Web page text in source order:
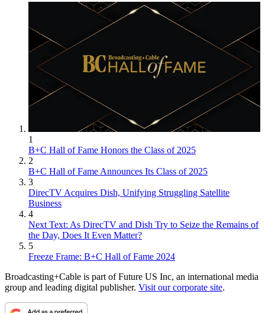
1
B+C Hall of Fame Honors the Class of 2025
2
B+C Hall of Fame Announces Its Class of 2025
3
DirecTV Acquires Dish, Unifying Struggling Satellite
Business
4
Next Text: As DirecTV and Dish Try to Seize the Remains of
the Day, Does It Even Matter?
5
Freeze Frame: B+C Hall of Fame 2024
Broadcasting+Cable is part of Future US Inc, an international media
group and leading digital publisher. Visit our corporate site.